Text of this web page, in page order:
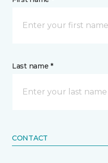
Last name *
CONTACT